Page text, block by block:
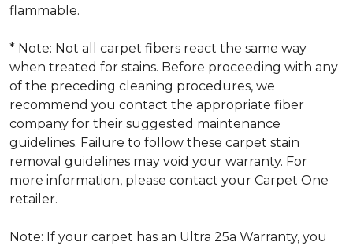
flammable.
* Note: Not all carpet fibers react the same way
when treated for stains. Before proceeding with any
of the preceding cleaning procedures, we
recommend you contact the appropriate fiber
company for their suggested maintenance
guidelines. Failure to follow these carpet stain
removal guidelines may void your warranty. For
more information, please contact your Carpet One
retailer.
Note: If your carpet has an Ultra 25a Warranty, you